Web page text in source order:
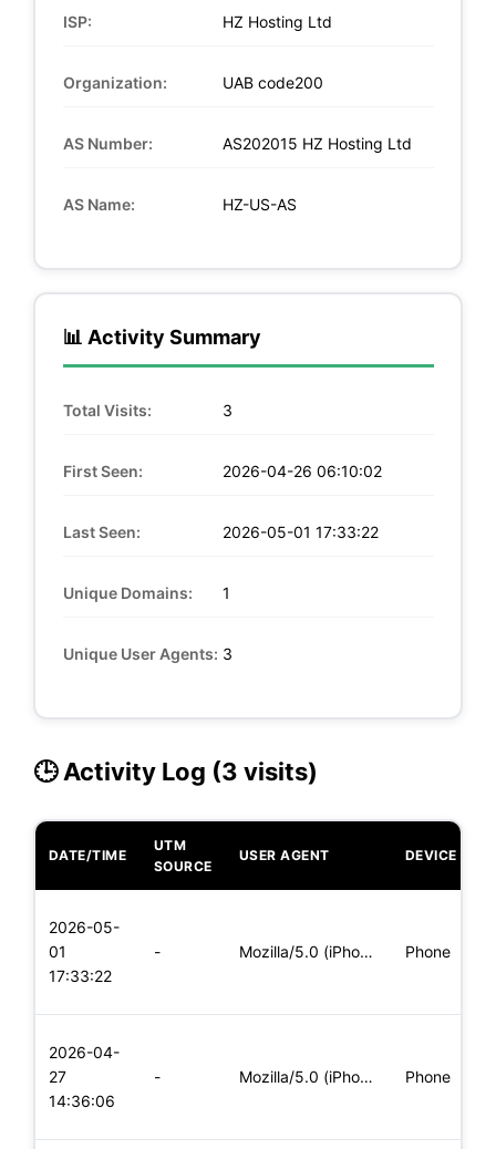
ISP: HZ Hosting Ltd
Organization: UAB code200
AS Number: AS202015 HZ Hosting Ltd
AS Name: HZ-US-AS
📊 Activity Summary
Total Visits: 3
First Seen: 2026-04-26 06:10:02
Last Seen: 2026-05-01 17:33:22
Unique Domains: 1
Unique User Agents: 3
🕒 Activity Log (3 visits)
DATE/TIME
UTM
SOURCE
USER AGENT DEVICE
2026-05-
01
17:33:22
- Mozilla/5.0 (iPhone; CPU iPhone OS 11_0 like Mac OS X) Apple Phone
2026-04-
27
14:36:06
- Mozilla/5.0 (iPhone; CPU iPhone OS 11_0 like Mac OS X) Apple Phone